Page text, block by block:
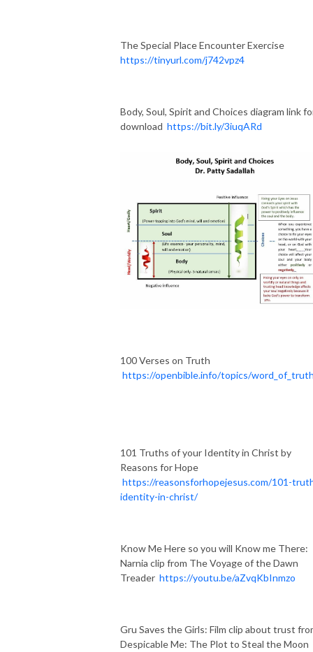
The Special Place Encounter Exercise
https://tinyurl.com/j742vpz4
Body, Soul, Spirit and Choices diagram link
download https://bit.ly/3iuqARd
100 Verses on Truth
https://openbible.info/topics/
101 Truths of your Identity in Christ by
Reasons for Hope
https://reasonsforhopejesus.com/101-
identity-in-christ/
Know Me Here so you will Know me There:
Narnia clip from The Voyage of the Dawn
Treader https://youtu.be/aZvqKbInmzo
Gru Saves the Girls: Film clip about trust
Despicable Me: The Plot to Steal the Moon